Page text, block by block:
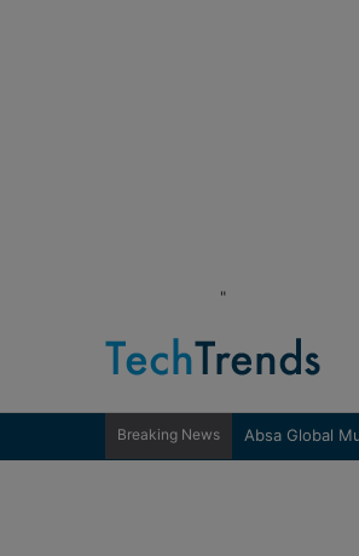
"
Breaking News